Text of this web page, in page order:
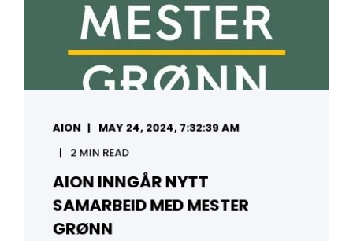
AION
MAY 24, 2024, 7:32:39 AM
2 MIN READ
AION INNGÅR NYTT
SAMARBEID MED MESTER
GRØNN